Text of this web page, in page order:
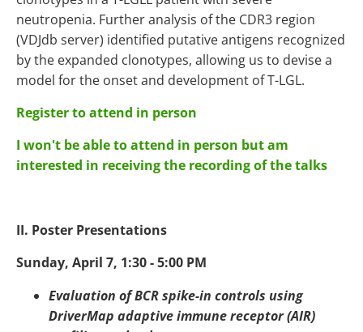
neutropenia. Further analysis of the CDR3 region
(VDJdb server) identified putative antigens recognized
by the expanded clonotypes, allowing us to devise a
model for the onset and development of T-LGL.
Register to attend in person
I won't be able to attend in person but am
interested in receiving the recording of the talks
II. Poster Presentations
Sunday, April 7, 1:30 - 5:00 PM
Evaluation of BCR spike-in controls using
DriverMap adaptive immune receptor (AIR)